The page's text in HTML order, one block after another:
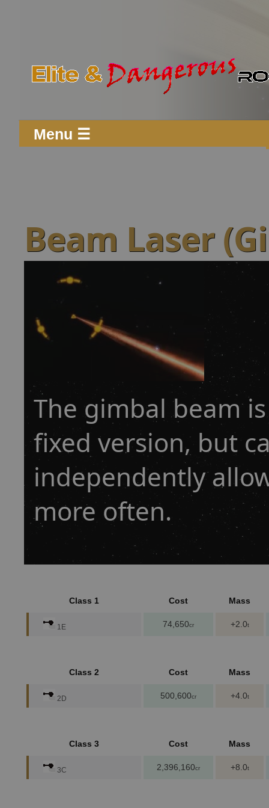
Menu ☰
Beam Laser
The gimbal beam
fixed version, but
independently
more often.
Class 1 Cost Mass
1E 74,650cr +2.0t
Class 2 Cost Mass
2D 500,600cr +4.0t
Class 3 Cost Mass
3C 2,396,160cr +8.0t